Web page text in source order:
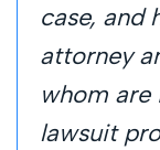
case, and
attorney
whom are
lawsuit